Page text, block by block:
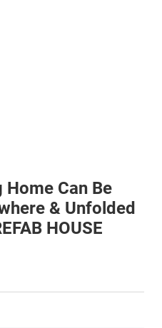
Home Can Be
& Unfolded
HOUSE